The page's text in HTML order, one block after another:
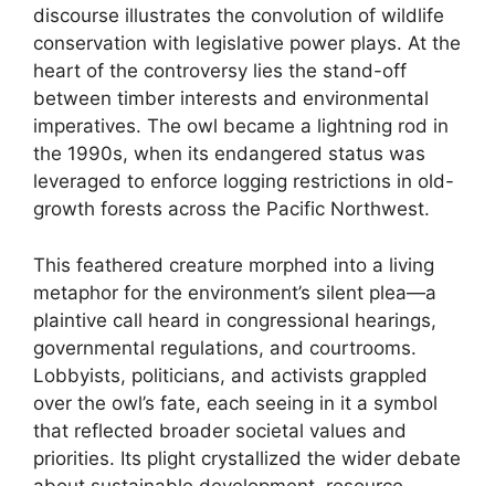
discourse illustrates the convolution of wildlife
conservation with legislative power plays. At the
heart of the controversy lies the stand-off
between timber interests and environmental
imperatives. The owl became a lightning rod in
the 1990s, when its endangered status was
leveraged to enforce logging restrictions in old-
growth forests across the Pacific Northwest.
This feathered creature morphed into a living
metaphor for the environment’s silent plea—a
plaintive call heard in congressional hearings,
governmental regulations, and courtrooms.
Lobbyists, politicians, and activists grappled
over the owl’s fate, each seeing in it a symbol
that reflected broader societal values and
priorities. Its plight crystallized the wider debate